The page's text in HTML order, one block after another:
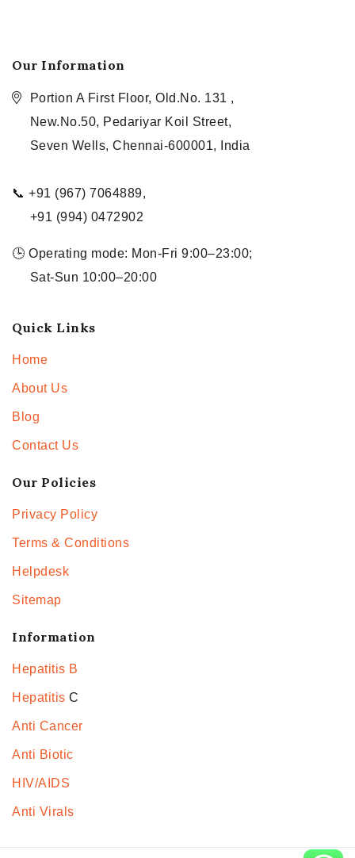
Our Information
Portion A First Floor, Old.No. 131 ,
New.No.50, Pedariyar Koil Street,
Seven Wells, Chennai-600001, India
📞 +91 (967) 7064889,
+91 (994) 0472902
🕒 Operating mode: Mon-Fri 9:00–23:00;
Sat-Sun 10:00–20:00
Quick Links
Home
About Us
Blog
Contact Us
Our Policies
Privacy Policy
Terms & Conditions
Helpdesk
Sitemap
Information
Hepatitis B
Hepatitis C
Anti Cancer
Anti Biotic
HIV/AIDS
Anti Virals